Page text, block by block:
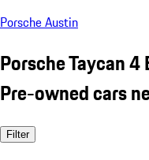
Porsche Austin
Porsche Taycan 4
Pre-owned cars
Filter